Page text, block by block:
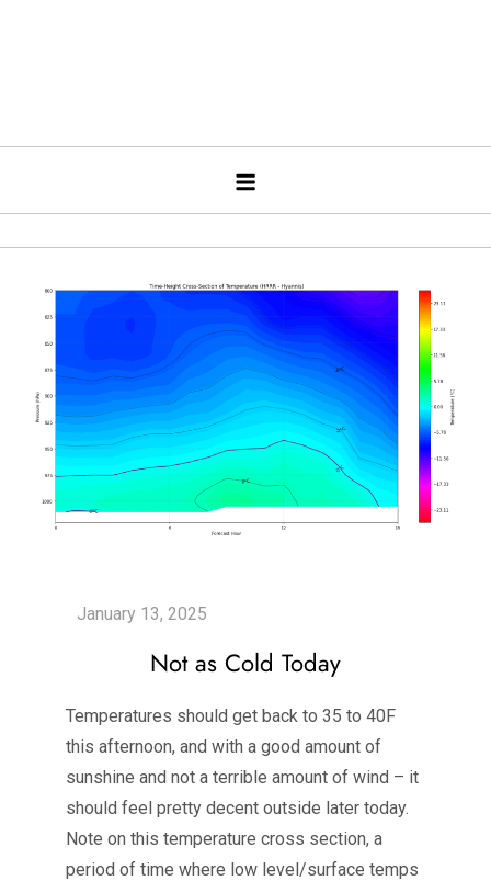
Not as Cold Today
Temperatures should get back to 35 to 40F
this afternoon, and with a good amount of
sunshine and not a terrible amount of wind – it
should feel pretty decent outside later today.
Note on this temperature cross section, a
period of time where low level/surface temps